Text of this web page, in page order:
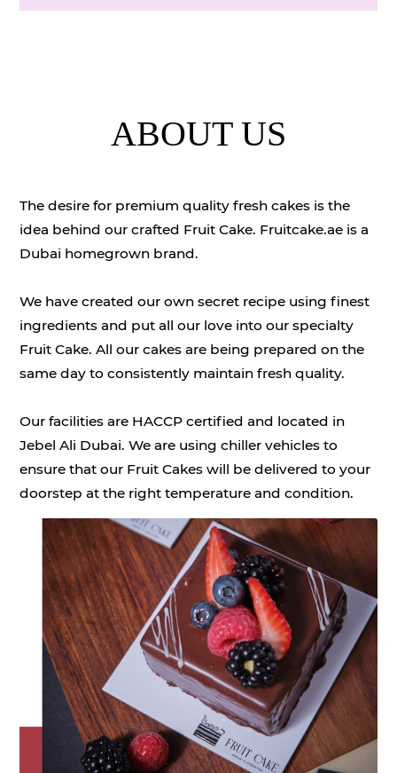
ABOUT US
The desire for premium quality fresh cakes is the
idea behind our crafted Fruit Cake. Fruitcake.ae is a
Dubai homegrown brand.
We have created our own secret recipe using finest
ingredients and put all our love into our specialty
Fruit Cake. All our cakes are being prepared on the
same day to consistently maintain fresh quality.
Our facilities are HACCP certified and located in
Jebel Ali Dubai. We are using chiller vehicles to
ensure that our Fruit Cakes will be delivered to your
doorstep at the right temperature and condition.